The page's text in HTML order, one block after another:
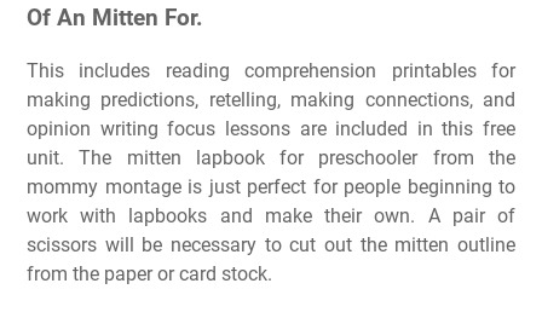
Of An Mitten For.
This includes reading comprehension printables for
making predictions, retelling, making connections, and
opinion writing focus lessons are included in this free
unit. The mitten lapbook for preschooler from the
mommy montage is just perfect for people beginning to
work with lapbooks and make their own. A pair of
scissors will be necessary to cut out the mitten outline
from the paper or card stock.